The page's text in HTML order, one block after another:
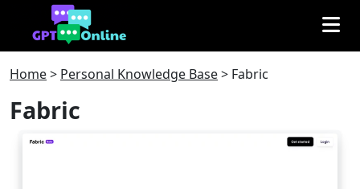
Home> Personal Knowledge Base> Fabric
Fabric